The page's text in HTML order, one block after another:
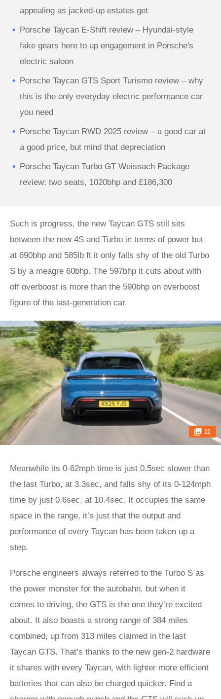
appealing as jacked-up estates get
Porsche Taycan E-Shift review – Hyundai-style
fake gears here to up engagement in Porsche's
electric saloon
Porsche Taycan GTS Sport Turismo review – why
this is the only everyday electric performance car
you need
Porsche Taycan RWD 2025 review – a good car at
a good price, but mind that depreciation
Porsche Taycan Turbo GT Weissach Package
review: two seats, 1020bhp and £186,300
Such is progress, the new Taycan GTS still sits
between the new 4S and Turbo in terms of power but
at 690bhp and 585lb ft it only falls shy of the old Turbo
S by a meagre 60bhp. The 597bhp it cuts about with
off overboost is more than the 590bhp on overboost
figure of the last-generation car.
11
Meanwhile its 0-62mph time is just 0.5sec slower than
the last Turbo, at 3.3sec, and falls shy of its 0-124mph
time by just 0.6sec, at 10.4sec. It occupies the same
space in the range, it’s just that the output and
performance of every Taycan has been taken up a
step.
Porsche engineers always referred to the Turbo S as
the power monster for the autobahn, but when it
comes to driving, the GTS is the one they’re excited
about. It also boasts a strong range of 384 miles
combined, up from 313 miles claimed in the last
Taycan GTS. That’s thanks to the new gen-2 hardware
it shares with every Taycan, with lighter more efficient
batteries that can also be charged quicker. Find a